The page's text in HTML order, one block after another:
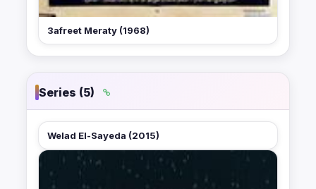
3afreet Meraty (1968)
Series (5)
Welad El-Sayeda (2015)